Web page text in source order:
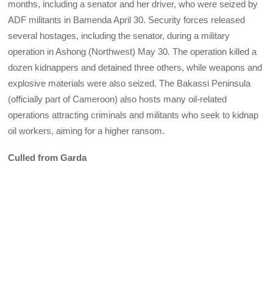
months, including a senator and her driver, who were seized by
ADF militants in Bamenda April 30. Security forces released
several hostages, including the senator, during a military
operation in Ashong (Northwest) May 30. The operation killed a
dozen kidnappers and detained three others, while weapons and
explosive materials were also seized. The Bakassi Peninsula
(officially part of Cameroon) also hosts many oil-related
operations attracting criminals and militants who seek to kidnap
oil workers, aiming for a higher ransom.
Culled from Garda